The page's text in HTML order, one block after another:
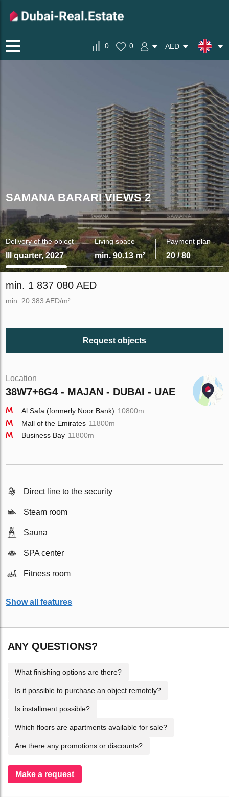
0 0 AED
SAMANA BARARI VIEWS 2
Delivery of the object
III quarter, 2027
Living space
min. 90.13 m²
Payment plan
20 / 80
min. 1 837 080 AED
min. 20 383 AED/m²
Request objects
Location
38W7+6G4 - MAJAN - DUBAI - UAE
Al Safa (formerly Noor Bank) 10800m
Mall of the Emirates 11800m
Business Bay 11800m
Direct line to the security
Steam room
Sauna
SPA center
Fitness room
Show all features
ANY QUESTIONS?
What finishing options are there?
Is it possible to purchase an object remotely?
Is installment possible?
Which floors are apartments available for sale?
Are there any promotions or discounts?
Make a request